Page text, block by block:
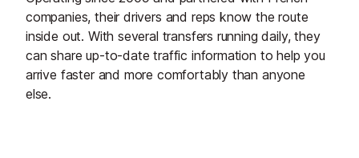
companies, their drivers and reps know the route
inside out. With several transfers running daily, they
can share up-to-date traffic information to help you
arrive faster and more comfortably than anyone
else.